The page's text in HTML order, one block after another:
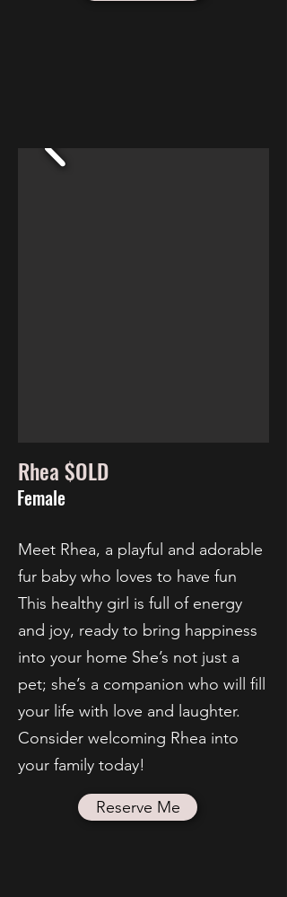
Meet Rhea, a playful and adorable
fur baby who loves to have fun
This healthy girl is full of energy
and joy, ready to bring happiness
into your home She’s not just a
pet; she’s a companion who will fill
your life with love and laughter.
Consider welcoming Rhea into
your family today!
Reserve Me
Rhea $OLD
Female